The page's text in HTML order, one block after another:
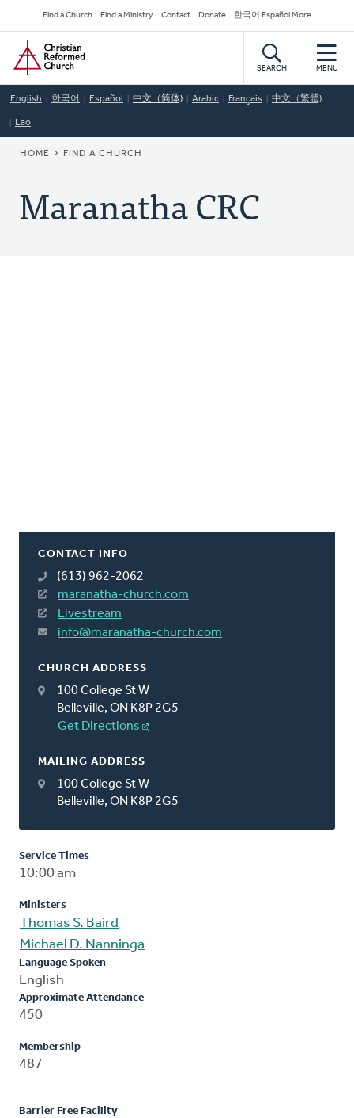
to
main
content
Secondary
Navigation
Find a Church Find a Ministry Contact Donate 한국어 Español More
Home
SEARCH MENU
English 한국어 Español 中文（简体) Arabic Français 中文（繁體)
Lao
BREADCRUMB
HOME FIND A CHURCH
Maranatha CRC
CONTACT INFO
(613) 962-2062
maranatha-church.com
Livestream
info@maranatha-church.com
CHURCH ADDRESS
100 College St W
Belleville, ON K8P 2G5
Get Directions
MAILING ADDRESS
100 College St W
Belleville, ON K8P 2G5
Service Times
10:00 am
Ministers
Thomas S. Baird
Michael D. Nanninga
Language Spoken
English
Approximate Attendance
450
Membership
487
Barrier Free Facility